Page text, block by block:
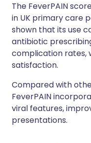
The FeverPAIN
in UK primary care
shown that its use
antibiotic
complication rates,
satisfaction.
Compared with
FeverPAIN
viral features,
presentations.